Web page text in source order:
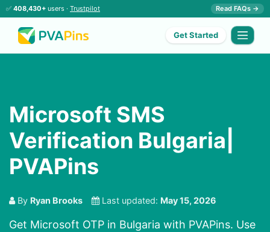
✅ 408,430+ users · Trustpilot Read FAQs →
Get Started
Microsoft SMS
Verification Bulgaria|
PVAPins
By Ryan Brooks Last updated: May 15, 2026
Get Microsoft OTP in Bulgaria with PVAPins. Use